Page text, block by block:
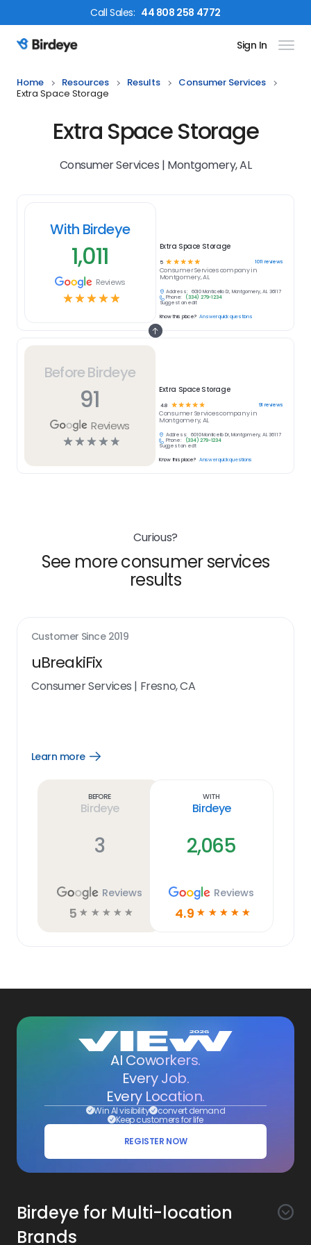
CallSales: 44 808 258 4772
Birdeye Logo Sign In
Home Resources Results
Consumer Services
Extra Space Storage
Extra Space Storage
Consumer Services | Montgomery, AL
Before Birdeye
91
Reviews
☆☆☆☆☆
Extra Space Storage
4.8 ☆ ☆☆☆☆ 91 reviews
Consumer Servicescompany in
Montgomery, AL
Address:
6010 Monticello Dr, Montgomery, AL 36117
Phone:
(334) 279-1234
Suggest an edit
Know this place? Answer quick questions
With Birdeye
1,011
Reviews
☆☆☆☆☆
Extra Space Storage
5 ☆ ☆ ☆ ☆ ☆ 1011 reviews
Consumer Servicescompany in
Montgomery, AL
Address:
6010 Monticello Dr, Montgomery, AL 36117
Phone:
(334) 279-1234
Suggest an edit
Know this place? Answer quick questions
Curious?
See more consumer services
results
Customer Since 2019
uBreakiFix
Consumer Services | Fresno, CA
Learn more
Open
Before
Birdeye
3
Reviews
5 ☆ ☆ ☆ ☆ ☆
With
Birdeye
2,065
Reviews
4.9 ☆ ☆ ☆ ☆ ☆
AI Coworkers.
Every Job.
Every Location.
Win AI visibility convert demand
Keep customers for life
REGISTER NOW
Birdeye for Multi-location
Brands